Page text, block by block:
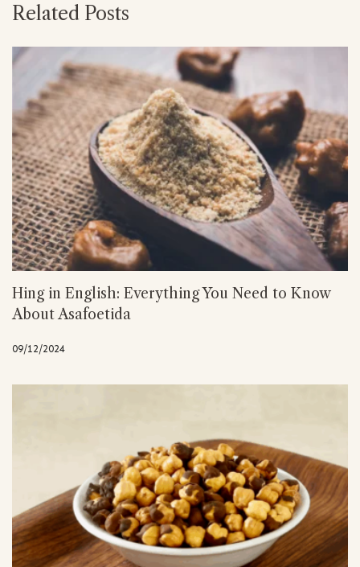
Related Posts
Hing in English: Everything You Need to Know
About Asafoetida
09/12/2024